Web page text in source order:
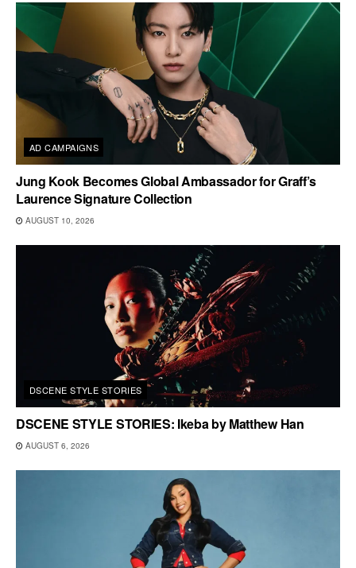
AD CAMPAIGNS
Jung Kook Becomes Global Ambassador for Graff’s
Laurence Signature Collection
AUGUST 10, 2026
DSCENE STYLE STORIES
DSCENE STYLE STORIES: Ikeba by Matthew Han
AUGUST 6, 2026